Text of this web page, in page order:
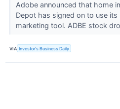
Adobe announced that home
Depot has signed on to use its
marketing tool. ADBE stock
VIA Investor's Business Daily